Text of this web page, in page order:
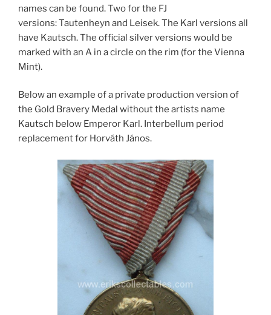
names can be found. Two for the FJ
versions: Tautenheyn and Leisek. The Karl versions all
have Kautsch. The official silver versions would be
marked with an A in a circle on the rim (for the Vienna
Mint).
Below an example of a private production version of
the Gold Bravery Medal without the artists name
Kautsch below Emperor Karl. Interbellum period
replacement for Horváth János.